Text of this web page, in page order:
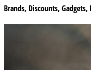
Brands, Discounts,Gadgets,